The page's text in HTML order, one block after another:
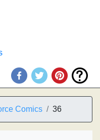
Comics 36